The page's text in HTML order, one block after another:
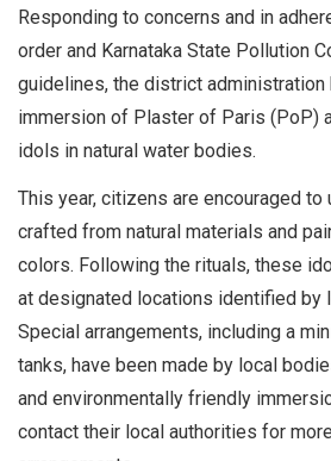
Responding to concerns and in
order and Karnataka State Pollution
guidelines, the district administration
immersion of Plaster of Paris (PoP)
idols in natural water bodies.
This year, citizens are encouraged
crafted from natural materials and
colors. Following the rituals, these
at designated locations identified by
Special arrangements, including a
tanks, have been made by local
and environmentally friendly
contact their local authorities for